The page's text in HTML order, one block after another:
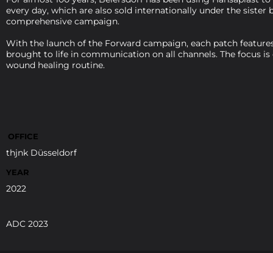
every day, which are also sold internationally under the
comprehensive campaign.
With the launch of the Forward campaign, each patch
brought to life in communication on all channels. The focus
wound healing routine.
OFFICE
thjnk Düsseldorf
YEAR
2022
ADC 2023